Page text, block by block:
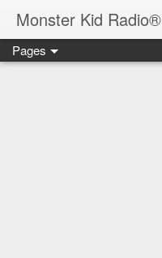
Monster Kid Radio®
Pages